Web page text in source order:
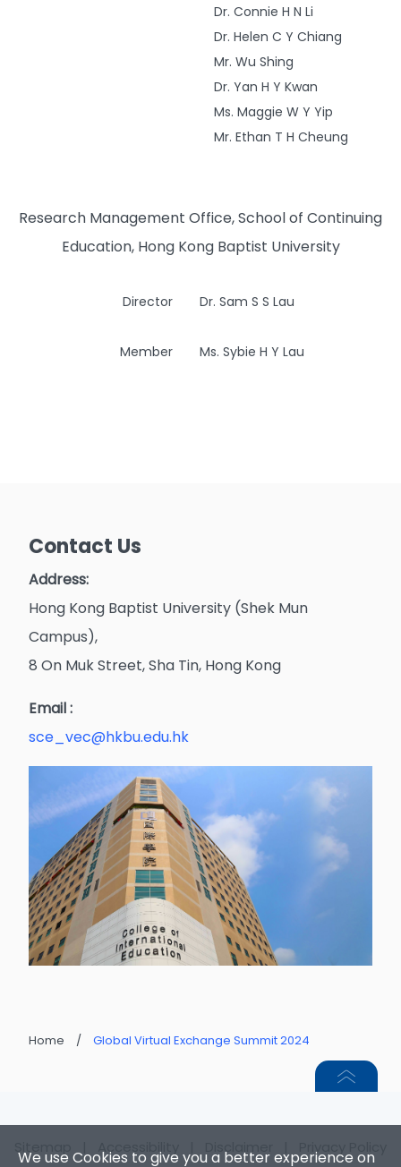
Dr. Connie H N Li
Dr. Helen C Y Chiang
Mr. Wu Shing
Dr. Yan H Y Kwan
Ms. Maggie W Y Yip
Mr. Ethan T H Cheung
Research Management Office, School of Continuing
Education, Hong Kong Baptist University
Director
Member
Dr. Sam S S Lau
Ms. Sybie H Y Lau
Contact Us
Address:
Hong Kong Baptist University (Shek Mun
Campus),
8 On Muk Street, Sha Tin, Hong Kong
Email :
sce_vec@hkbu.edu.hk
Home / Global Virtual Exchange Summit 2024
We use Cookies to give you a better experience on